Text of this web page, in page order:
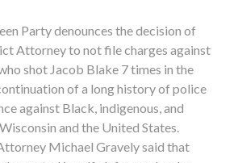
Party denounces the decision of
Attorney to not file charges against
shot Jacob Blake 7 times in the
of a long history of police
against Black, indigenous, and
and the United States.
Michael Gravely said that